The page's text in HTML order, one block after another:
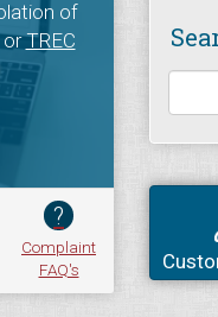
of
orTREC
?
Complaint
FAQ's